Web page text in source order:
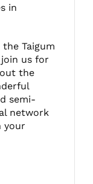
in
Taigum
us for
the
semi-
network
your